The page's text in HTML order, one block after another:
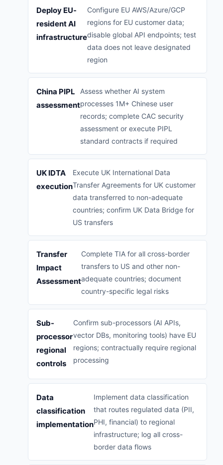
Deploy EU-
resident AI
infrastructure
Configure EU AWS/Azure/GCP
regions for EU customer data;
disable global API endpoints; test
data does not leave designated
region
China PIPL
assessment
Assess whether AI system
processes 1M+ Chinese user
records; complete CAC security
assessment or execute PIPL
standard contracts if required
UK IDTA
execution
Execute UK International Data
Transfer Agreements for UK customer
data transferred to non-adequate
countries; confirm UK Data Bridge for
US transfers
Transfer
Impact
Assessment
Complete TIA for all cross-border
transfers to US and other non-
adequate countries; document
country-specific legal risks
Sub-
processor
regional
controls
Confirm sub-processors (AI APIs,
vector DBs, monitoring tools) have EU
regions; contractually require regional
processing
Data
classification
implementation
Implement data classification
that routes regulated data (PII,
PHI, financial) to regional
infrastructure; log all cross-
border data flows